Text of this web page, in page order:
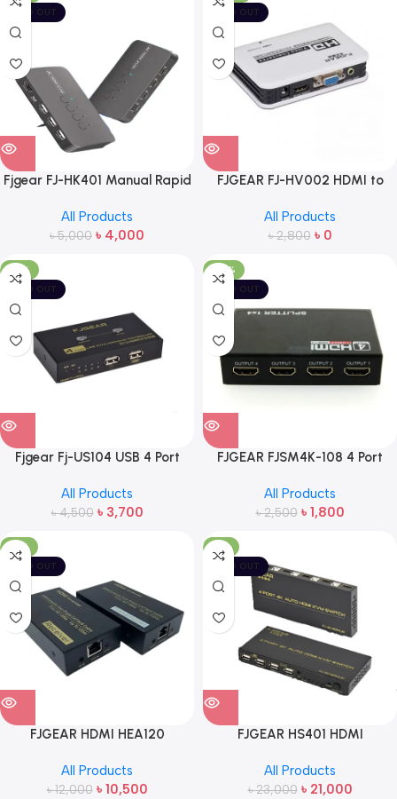
SOLD OUT
Fjgear FJ-HK401 Manual Rapid
With Audio Switcher
All Products
৳5,000 ৳ 4,000
SOLD OUT
FJGEAR FJ-HV002 HDMI to
All Products
৳2,800 ৳ 0
-18%
SOLD OUT
Fjgear Fj-US104 USB 4 Port
All Products
৳4,500 ৳ 3,700
-28%
SOLD OUT
FJGEAR FJSM4K-108 4 Port
All Products
৳2,500 ৳ 1,800
-13%
SOLD OUT
FJGEAR HDMI HEA120
All Products
৳12,000 ৳ 10,500
-9%
SOLD OUT
FJGEAR HS401 HDMI
Switch
All Products
৳23,000 ৳ 21,000